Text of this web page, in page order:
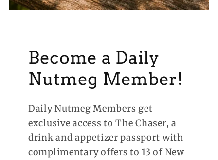
Become a Daily
Nutmeg Member!
Daily Nutmeg Members get
exclusive access to The Chaser, a
drink and appetizer passport with
complimentary offers to 13 of New